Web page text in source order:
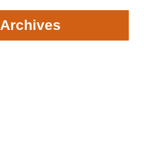
Archives